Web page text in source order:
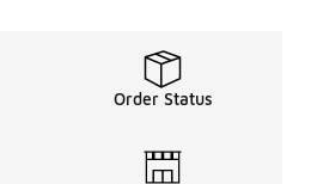
Order Status